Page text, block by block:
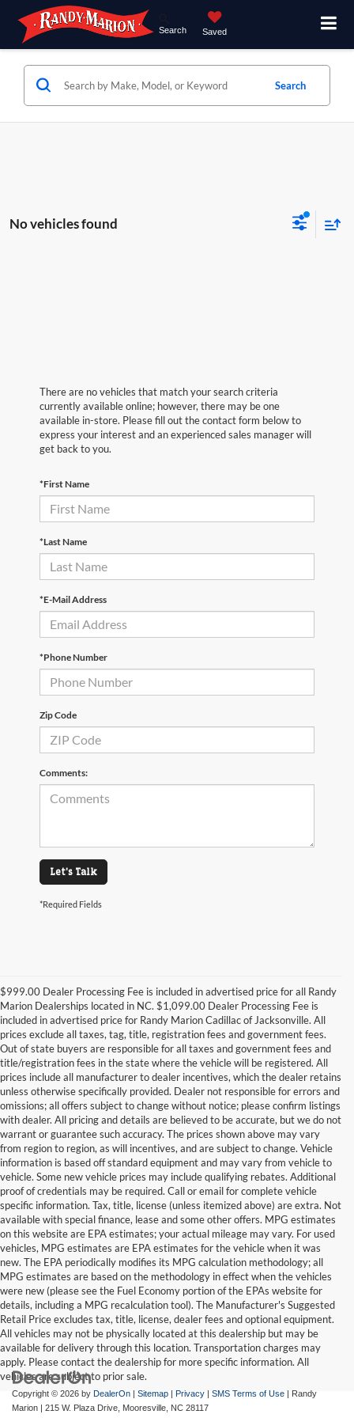
Search Saved
Search
No vehicles found
There are no vehicles that match your search criteria
currently available online; however, there may be one
available in-store. Please fill out the contact form below to
express your interest and an experienced sales manager will
get back to you.
*First Name
*Last Name
*E-Mail Address
*Phone Number
Zip Code
Comments:
Let's Talk
*Required Fields
$999.00 Dealer Processing Fee is included in advertised price for all Randy
Marion Dealerships located in NC. $1,099.00 Dealer Processing Fee is
included in advertised price for Randy Marion Cadillac of Jacksonville. All
prices exclude all taxes, tag, title, registration fees and government fees.
Out of state buyers are responsible for all taxes and government fees and
title/registration fees in the state where the vehicle will be registered. All
prices include all manufacturer to dealer incentives, which the dealer retains
unless otherwise specifically provided. Dealer not responsible for errors and
omissions; all offers subject to change without notice; please confirm listings
with dealer. All pricing and details are believed to be accurate, but we do not
warrant or guarantee such accuracy. The prices shown above may vary
from region to region, as will incentives, and are subject to change. Vehicle
information is based off standard equipment and may vary from vehicle to
vehicle. Some new vehicle prices may include qualifying rebates. Additional
proof of credentials may be required. Call or email for complete vehicle
specific information. Tax, title, license (unless itemized above) are extra. Not
available with special finance, lease and some other offers. MPG estimates
on this website are EPA estimates; your actual mileage may vary. For used
vehicles, MPG estimates are EPA estimates for the vehicle when it was
new. The EPA periodically modifies its MPG calculation methodology; all
MPG estimates are based on the methodology in effect when the vehicles
were new (please see the Fuel Economy portion of the EPAs website for
details, including a MPG recalculation tool). The Manufacturer's Suggested
Retail Price excludes tax, title, license, dealer fees and optional equipment.
All vehicles may not be physically located at this dealership but may be
available for delivery through this location. Transportation charges may
apply. Please contact the dealership for more specific information. All
vehicles are subject to prior sale.
Copyright © 2026 by DealerOn | Sitemap | Privacy | SMS Terms of Use | Randy
Marion | 215 W. Plaza Drive, Mooresville, NC 28117